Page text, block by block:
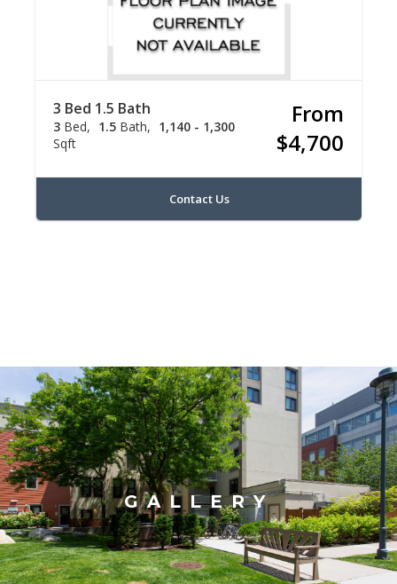
3 Bed 1.5 Bath
3 Bed 1.5 Bath
1,140 - 1,300
Sqft
From
$4,700
Contact Us
GALLERY